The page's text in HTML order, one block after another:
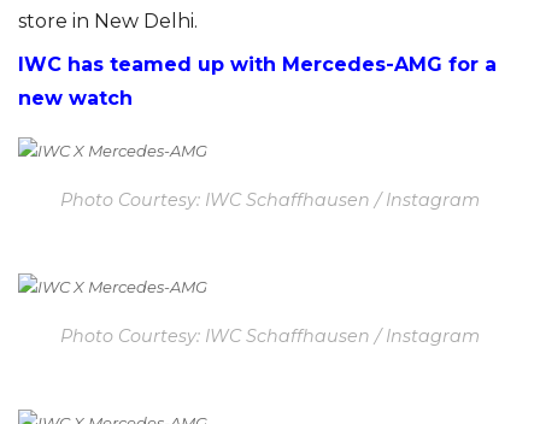
store in New Delhi.
IWC has teamed up with Mercedes-AMG for a
new watch
Photo Courtesy: IWC Schaffhausen / Instagram
Photo Courtesy: IWC Schaffhausen / Instagram